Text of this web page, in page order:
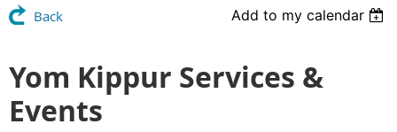
Back Add to my calendar
Yom Kippur Services &
Events